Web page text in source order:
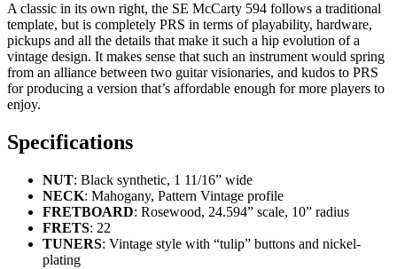
A classic in its own right, the SE McCarty 594 follows a traditional
template, but is completely PRS in terms of playability, hardware,
pickups and all the details that make it such a hip evolution of a
vintage design. It makes sense that such an instrument would spring
from an alliance between two guitar visionaries, and kudos to PRS
for producing a version that’s affordable enough for more players to
enjoy.
Specifications
NUT: Black synthetic, 1 11/16” wide
NECK: Mahogany, Pattern Vintage profile
FRETBOARD: Rosewood, 24.594” scale, 10” radius
FRETS: 22
TUNERS: Vintage style with “tulip” buttons and nickel-
plating